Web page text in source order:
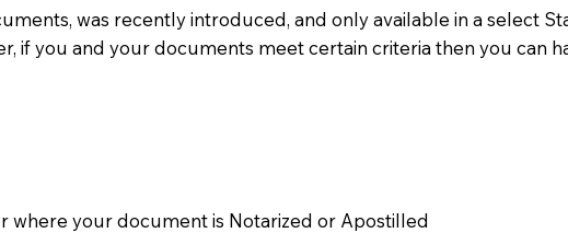
was recently introduced, and only available in a select
if you and your documents meet certain criteria then you can
where your document is Notarized or Apostilled